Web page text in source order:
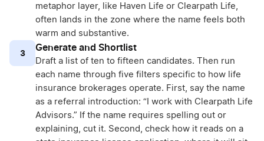
metaphor layer, like Haven Life or Clearpath Life,
often lands in the zone where the name feels both
warm and substantive.
3 Generate and Shortlist
Draft a list of ten to fifteen candidates. Then run
each name through five filters specific to how life
insurance brokerages operate. First, say the name
as a referral introduction: “I work with Clearpath Life
Advisors.” If the name requires spelling out or
explaining, cut it. Second, check how it reads on a